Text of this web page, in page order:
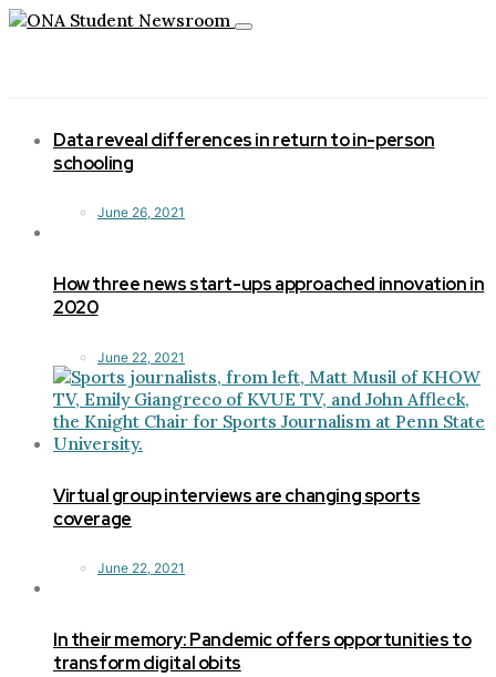
Toggle
Data reveal differences in return to in-person
schooling
June 26, 2021
How three news start-ups approached innovation in
2020
June 22, 2021
Virtual group interviews are changing sports
coverage
June 22, 2021
In their memory: Pandemic offers opportunities to
transform digital obits